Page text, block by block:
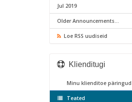
Jul 2019
Older Announcements...
Loe RSS uudiseid
Klienditugi
Minu klienditoe päringud
Teated